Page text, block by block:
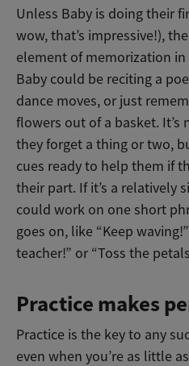
Unless Baby is doing their
wow, that’s impressive!),
element of memorization
Baby could be reciting a
dance moves, or just
flowers out of a basket.
they forget a thing or two,
cues ready to help them if
their part. If it’s a relatively
could work on one short
goes on, like “Keep
teacher!” or “Toss the
Practice makes
Practice is the key to any
even when you’re as little